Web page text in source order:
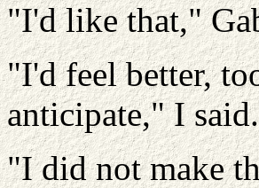
"I'd like that,"
"I'd feel better,
anticipate," I said.
"I did not make